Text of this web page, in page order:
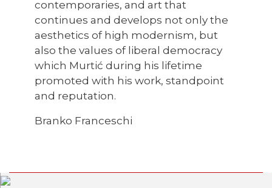
contemporaries, and art that
continues and develops not only the
aesthetics of high modernism, but
also the values of liberal democracy
which Murtić during his lifetime
promoted with his work, standpoint
and reputation.
Branko Franceschi